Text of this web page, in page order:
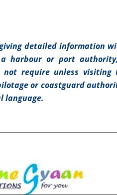
detailed information
harbour or port
not require unless visiting
or coastguard
language.